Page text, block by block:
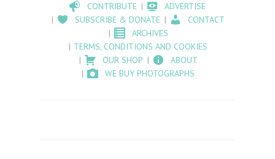
CONTRIBUTE
ADVERTISE
SUBSCRIBE & DONATE
CONTACT
ARCHIVES
TERMS, CONDITIONS AND COOKIES
OUR SHOP
ABOUT
WE BUY PHOTOGRAPHS